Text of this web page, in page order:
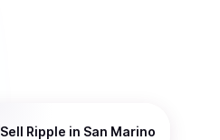
Sell Ripple in San Marino